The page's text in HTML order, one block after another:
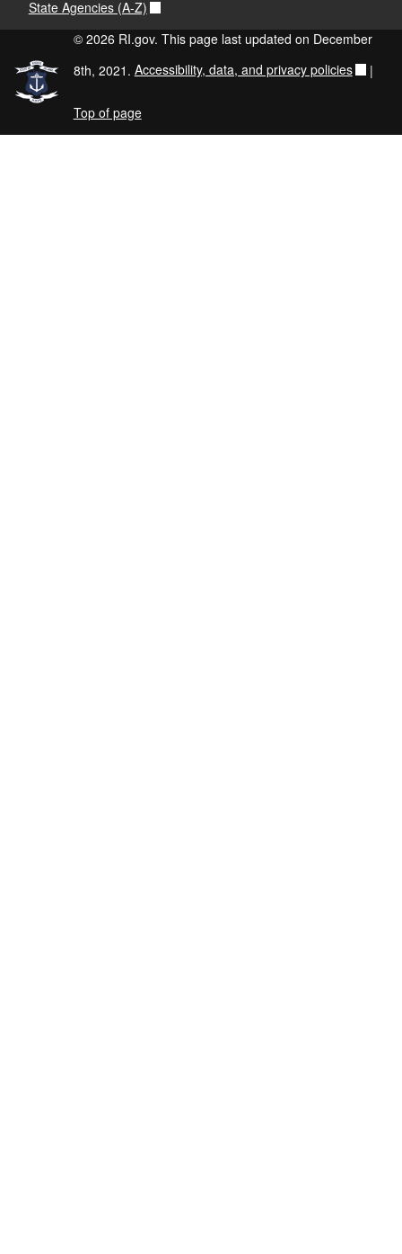
State Agencies (A-Z)
© 2026 RI.gov. This page last updated on December
8th, 2021. Accessibility, data, and privacy policies |
Top of page